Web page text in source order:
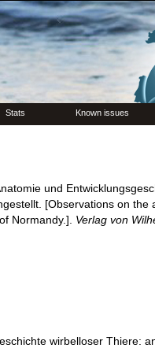
Stats Known issues
und
[Observations on the
Normandy.]. Verlag von
wirbelloser Thiere: